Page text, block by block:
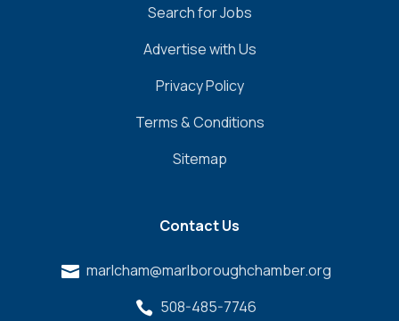
Search for Jobs
Advertise with Us
Privacy Policy
Terms & Conditions
Sitemap
Contact Us
 marlcham@marlboroughchamber.org
 508-485-7746